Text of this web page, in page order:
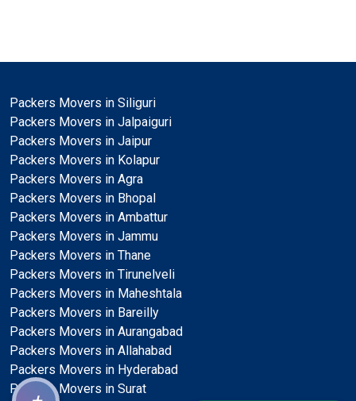
Packers Movers in Siliguri
Packers Movers in Jalpaiguri
Packers Movers in Jaipur
Packers Movers in Kolapur
Packers Movers in Agra
Packers Movers in Bhopal
Packers Movers in Ambattur
Packers Movers in Jammu
Packers Movers in Thane
Packers Movers in Tirunelveli
Packers Movers in Maheshtala
Packers Movers in Bareilly
Packers Movers in Aurangabad
Packers Movers in Allahabad
Packers Movers in Hyderabad
Packers Movers in Surat